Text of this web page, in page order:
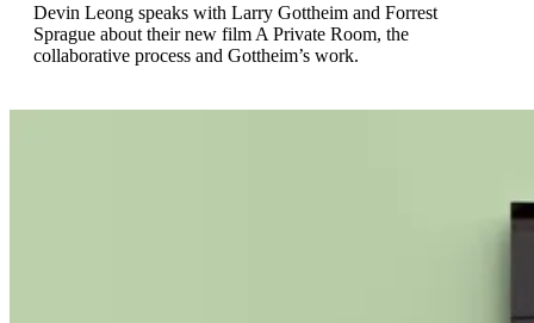
Devin Leong speaks with Larry Gottheim and Forrest
Sprague about their new film A Private Room, the
collaborative process and Gottheim’s work.